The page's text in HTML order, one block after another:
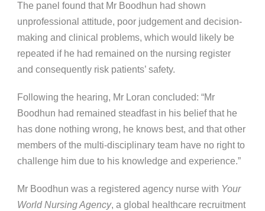
The panel found that Mr Boodhun had shown
unprofessional attitude, poor judgement and decision-
making and clinical problems, which would likely be
repeated if he had remained on the nursing register
and consequently risk patients’ safety.
Following the hearing, Mr Loran concluded: “Mr
Boodhun had remained steadfast in his belief that he
has done nothing wrong, he knows best, and that other
members of the multi-disciplinary team have no right to
challenge him due to his knowledge and experience.”
Mr Boodhun was a registered agency nurse with Your
World Nursing Agency, a global healthcare recruitment